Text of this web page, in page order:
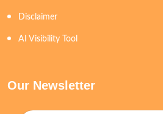
Disclaimer
AI Visibility Tool
Our Newsletter